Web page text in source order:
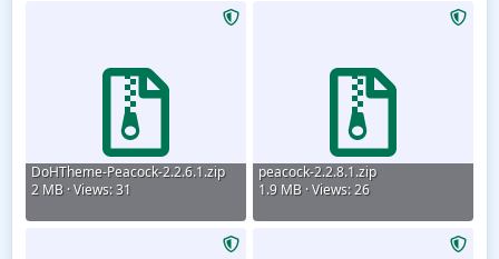
DoHTheme-Peacock-2.2.6.1.zip
2 MB · Views: 31
peacock-2.2.8.1.zip
1.9 MB · Views: 26